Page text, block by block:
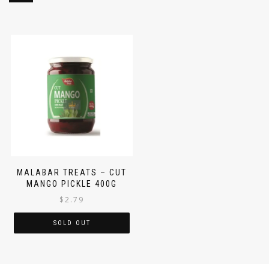
MALABAR TREATS – CUT
MANGO PICKLE 400G
$2.79
SOLD OUT